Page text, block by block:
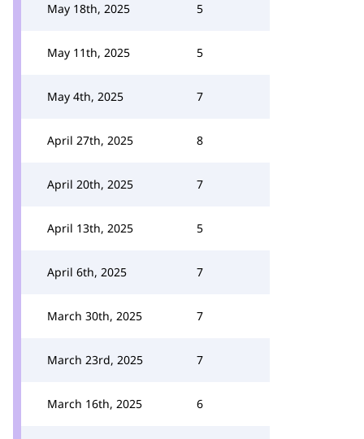
May 18th, 2025 5
May 11th, 2025 5
May 4th, 2025 7
April 27th, 2025 8
April 20th, 2025 7
April 13th, 2025 5
April 6th, 2025 7
March 30th, 2025 7
March 23rd, 2025 7
March 16th, 2025 6